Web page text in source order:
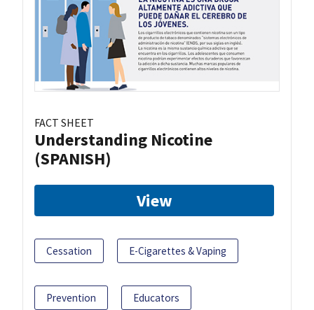
FACT SHEET
Understanding Nicotine
(SPANISH)
View
Cessation E-Cigarettes & Vaping
Prevention Educators